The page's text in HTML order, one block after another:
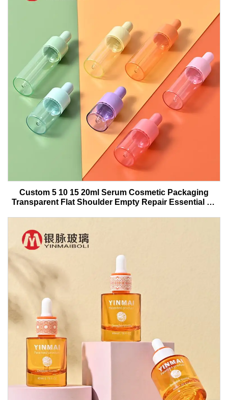
Custom 5 10 15 20ml Serum Cosmetic Packaging
Transparent Flat Shoulder Empty Repair Essential Oil